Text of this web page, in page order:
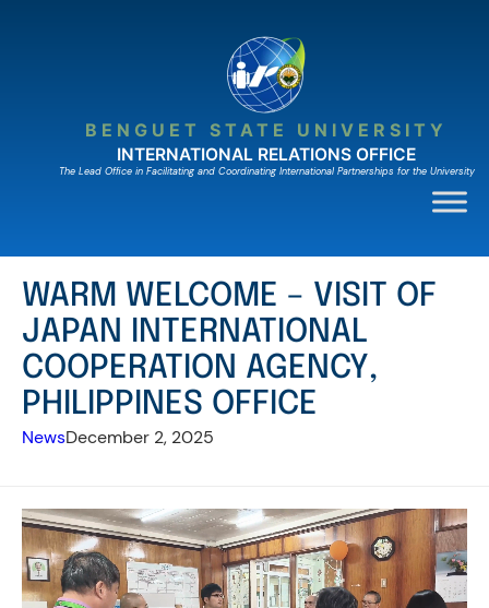
BENGUET STATE UNIVERSITY
INTERNATIONAL RELATIONS OFFICE
The Lead Ofﬁce in Facilitating and Coordinating International Partnerships for the University
WARM WELCOME – VISIT OF
JAPAN INTERNATIONAL
COOPERATION AGENCY,
PHILIPPINES OFFICE
NewsDecember 2, 2025